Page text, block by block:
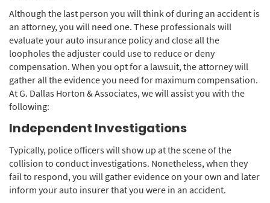
Although the last person you will think of during an accident is
an attorney, you will need one. These professionals will
evaluate your auto insurance policy and close all the
loopholes the adjuster could use to reduce or deny
compensation. When you opt for a lawsuit, the attorney will
gather all the evidence you need for maximum compensation.
At G. Dallas Horton & Associates, we will assist you with the
following:
Independent Investigations
Typically, police officers will show up at the scene of the
collision to conduct investigations. Nonetheless, when they
fail to respond, you will gather evidence on your own and later
inform your auto insurer that you were in an accident.